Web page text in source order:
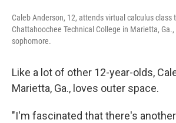
Caleb Anderson, 12, attends virtual calculus class
Chattahoochee Technical College in Marietta, Ga.,
sophomore.
Like a lot of other 12-year-olds,
Marietta, Ga., loves outer space.
"I'm fascinated that there's